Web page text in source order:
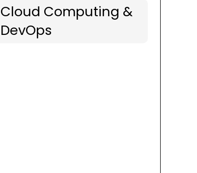
Cloud Computing &
DevOps